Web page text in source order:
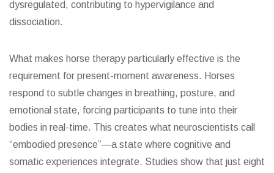
dysregulated, contributing to hypervigilance and
dissociation.
What makes horse therapy particularly effective is the
requirement for present-moment awareness. Horses
respond to subtle changes in breathing, posture, and
emotional state, forcing participants to tune into their
bodies in real-time. This creates what neuroscientists call
“embodied presence”—a state where cognitive and
somatic experiences integrate. Studies show that just eight